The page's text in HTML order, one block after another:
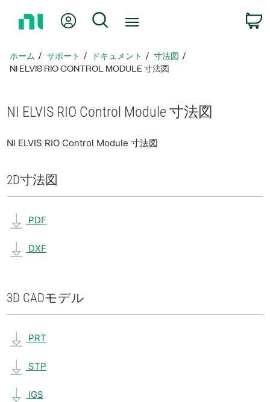
ペ
ー
戻
Myアカウント
検索
ホーム サポート ドキュメント
寸法図
NI ELVIS RIO CONTROL MODULE 寸法図
NI ELVIS RIO Control Module 寸法図
NI ELVIS RIO Control Module 寸法図
2D寸法図
PDF
DXF
3D CADモデル
PRT
STP
IGS